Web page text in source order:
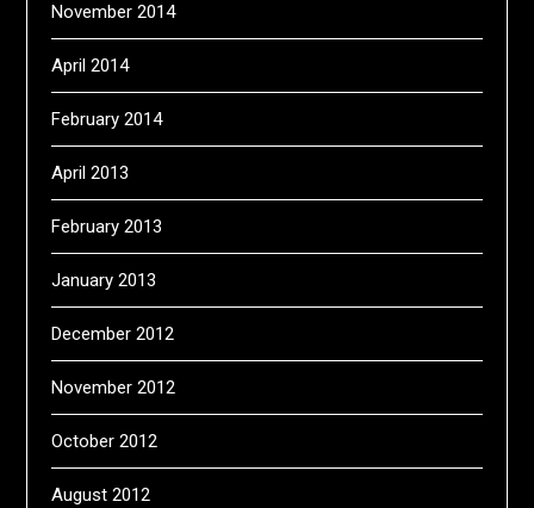
November 2014
April 2014
February 2014
April 2013
February 2013
January 2013
December 2012
November 2012
October 2012
August 2012